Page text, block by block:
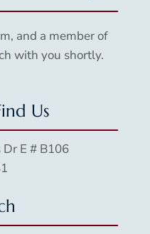
and a member of
with you shortly.
Us
E # B106